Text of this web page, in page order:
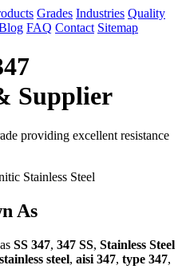
Grades Industries Quality
FAQ Contact Sitemap
Supplier
providing excellent resistance
Stainless Steel
As
SS 347, 347 SS, Stainless Steel
steel, aisi 347, type 347,